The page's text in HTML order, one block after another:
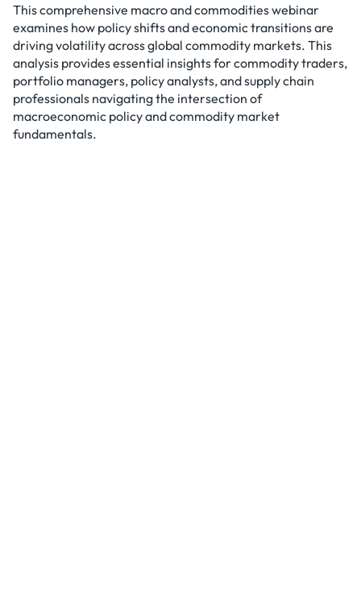
This comprehensive macro and commodities webinar
examines how policy shifts and economic transitions are
driving volatility across global commodity markets. This
analysis provides essential insights for commodity traders,
portfolio managers, policy analysts, and supply chain
professionals navigating the intersection of
macroeconomic policy and commodity market
fundamentals.